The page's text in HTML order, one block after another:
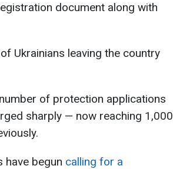
document along with
Ukrainians leaving the country
of protection applications
sharply — now reaching 1,000
have begun calling for a